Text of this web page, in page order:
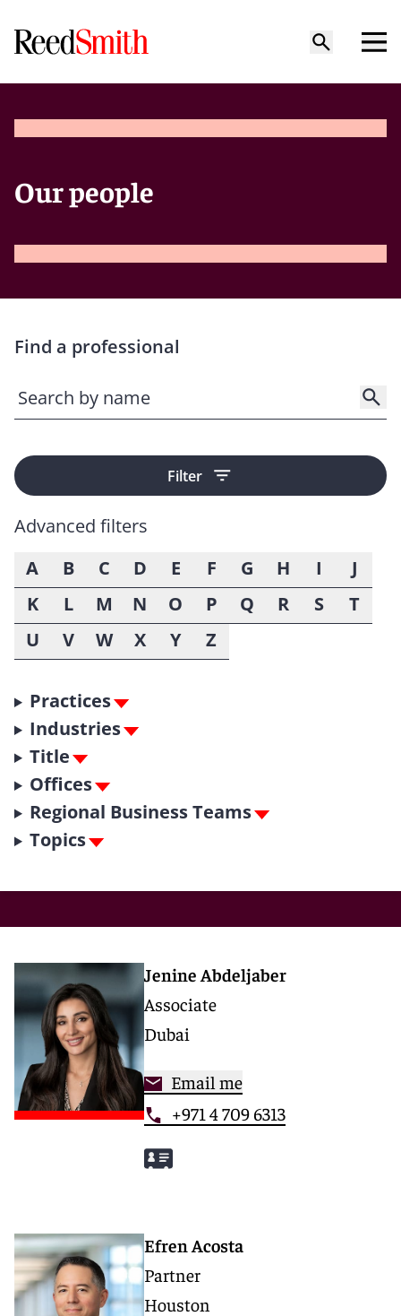
Our people
Find a professional
Filter
Advanced filters
A
B C D E F G H I
J
K
L M N O P Q R S
T
U
V W X Y Z
Practices
Industries
Title
Offices
Regional Business Teams
Topics
Jenine Abdeljaber
Associate
Dubai
Email me
+971 4 709 6313
Efren Acosta
Partner
Houston